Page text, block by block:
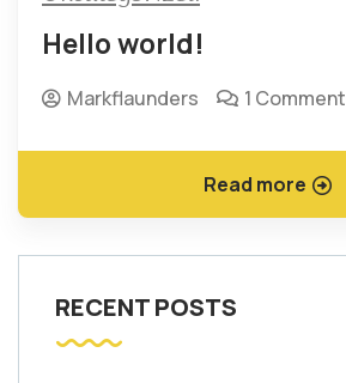
Hello world!
Markflaunders 1 Comment
Read more
RECENT POSTS